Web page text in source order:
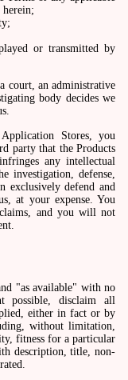
or transmitted by
court, an administrative
body decides we
Stores, you
party that the Products
any intellectual
investigation, defense,
exclusively defend and
at your expense. You
and you will not
"as available" with no
possible, disclaim all
either in fact or by
without limitation,
fitness for a particular
description, title, non-